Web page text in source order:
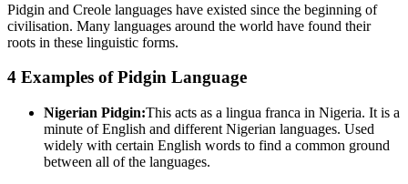
Pidgin and Creole languages have existed since the beginning of
civilisation. Many languages around the world have found their
roots in these linguistic forms.
4 Examples of Pidgin Language
Nigerian Pidgin:This acts as a lingua franca in Nigeria. It is a
minute of English and different Nigerian languages. Used
widely with certain English words to find a common ground
between all of the languages.